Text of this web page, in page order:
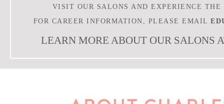
VISIT OUR SALONS AND EXPERIENCE
FOR CAREER INFORMATION, PLEASE EMAIL
LEARN MORE ABOUT OUR SALONS